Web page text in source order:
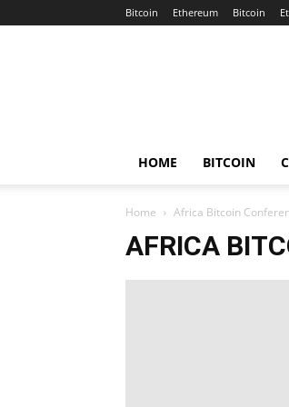
Bitcoin Ethereum Bitcoin
HOME BITCOIN
Home Africa Bitcoin
AFRICA